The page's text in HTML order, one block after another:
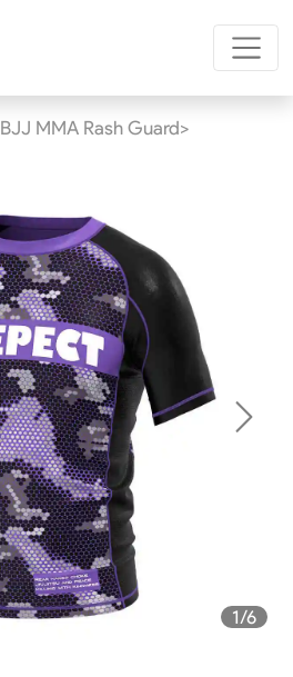
BJJ MMA Rash Guard>
1/6
Next